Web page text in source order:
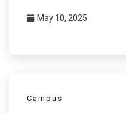
May 10, 2025
Campus